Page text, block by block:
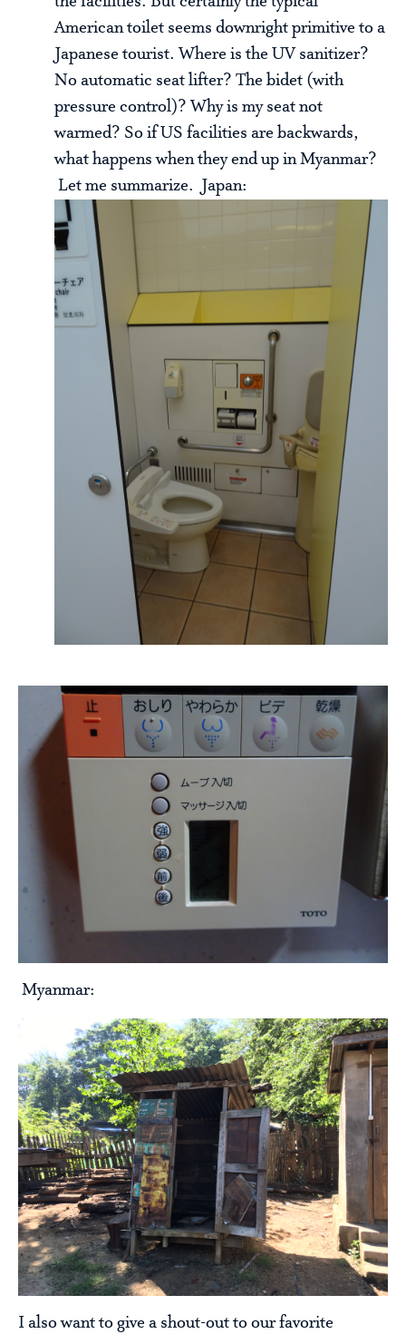
American toilet seems downright primitive to a
Japanese tourist. Where is the UV sanitizer?
No automatic seat lifter? The bidet (with
pressure control)? Why is my seat not
warmed? So if US facilities are backwards,
what happens when they end up in Myanmar?
Let me summarize. Japan:
Myanmar:
I also want to give a shout-out to our favorite